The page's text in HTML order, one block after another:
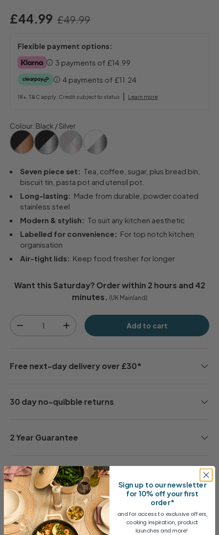
£44.99 £49.99
Flexible payment options:
3 payments of £14.99
4 payments of £11.24
18+, T&C apply. Credit subject to status Learn more
Colour: Black / Silver
Seven piece set: Tea, coffee, sugar, plus bread bin,
biscuit tin, pasta pot and utensil pot.
Long-lasting: Made from durable, powder coated
stainless steel
Modern & stylish: To suit any kitchen aesthetic
Labelled for convenience: For top notch kitchen
organisation
Air-tight lids: Keep food fresher for longer
Want this Saturday? Order within 2 hours and 42
minutes. (UK Mainland)
-
+ Add to cart
Free next-day delivery over £30*
30 day no-quibble returns
2 Year Guarantee
Share
Description
Sign up to our newsletter
for 10% off your first
order*
and for access to exclusive offers,
cooking inspiration, product
launches and more!